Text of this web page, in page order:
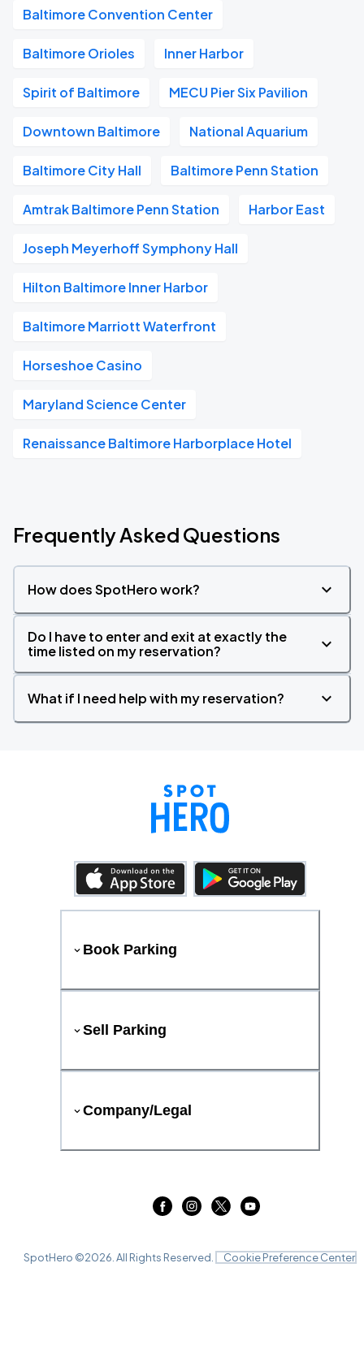
Baltimore Convention Center
Baltimore Orioles Inner Harbor
Spirit of Baltimore MECU Pier Six Pavilion
Downtown Baltimore National Aquarium
Baltimore City Hall Baltimore Penn Station
Amtrak Baltimore Penn Station Harbor East
Joseph Meyerhoff Symphony Hall
Hilton Baltimore Inner Harbor
Baltimore Marriott Waterfront
Horseshoe Casino
Maryland Science Center
Renaissance Baltimore Harborplace Hotel
Frequently Asked Questions
How does SpotHero work?
Do I have to enter and exit at exactly the
time listed on my reservation?
What if I need help with my reservation?
Book Parking
Sell Parking
Company/Legal
SpotHero ©2026 . All Rights Reserved. Cookie Preference Center